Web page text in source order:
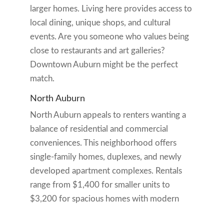
larger homes. Living here provides access to
local dining, unique shops, and cultural
events. Are you someone who values being
close to restaurants and art galleries?
Downtown Auburn might be the perfect
match.
North Auburn
North Auburn appeals to renters wanting a
balance of residential and commercial
conveniences. This neighborhood offers
single-family homes, duplexes, and newly
developed apartment complexes. Rentals
range from $1,400 for smaller units to
$3,200 for spacious homes with modern